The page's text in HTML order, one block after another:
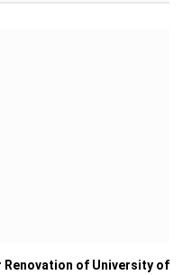
Renovation of University of